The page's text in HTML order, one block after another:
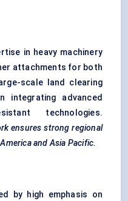
in heavy machinery
attachments for both
scale land clearing
integrating advanced
technologies.
ensures strong regional
and Asia Pacific.
by high emphasis on